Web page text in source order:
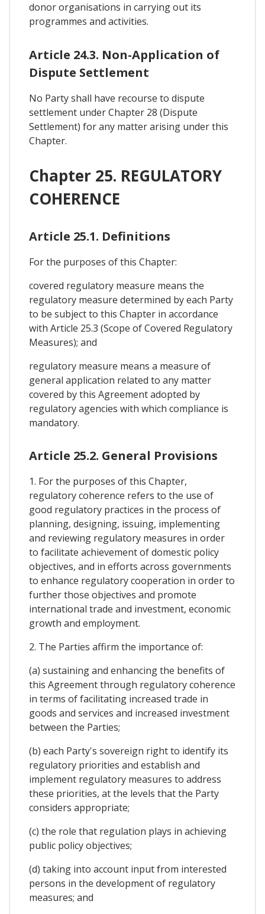
donor organisations in carrying out its
programmes and activities.
Article 24.3. Non-Application of
Dispute Settlement
No Party shall have recourse to dispute
settlement under Chapter 28 (Dispute
Settlement) for any matter arising under this
Chapter.
Chapter 25. REGULATORY
COHERENCE
Article 25.1. Definitions
For the purposes of this Chapter:
covered regulatory measure means the
regulatory measure determined by each Party
to be subject to this Chapter in accordance
with Article 25.3 (Scope of Covered Regulatory
Measures); and
regulatory measure means a measure of
general application related to any matter
covered by this Agreement adopted by
regulatory agencies with which compliance is
mandatory.
Article 25.2. General Provisions
1. For the purposes of this Chapter,
regulatory coherence refers to the use of
good regulatory practices in the process of
planning, designing, issuing, implementing
and reviewing regulatory measures in order
to facilitate achievement of domestic policy
objectives, and in efforts across governments
to enhance regulatory cooperation in order to
further those objectives and promote
international trade and investment, economic
growth and employment.
2. The Parties affirm the importance of:
(a) sustaining and enhancing the benefits of
this Agreement through regulatory coherence
in terms of facilitating increased trade in
goods and services and increased investment
between the Parties;
(b) each Party's sovereign right to identify its
regulatory priorities and establish and
implement regulatory measures to address
these priorities, at the levels that the Party
considers appropriate;
(c) the role that regulation plays in achieving
public policy objectives;
(d) taking into account input from interested
persons in the development of regulatory
measures; and